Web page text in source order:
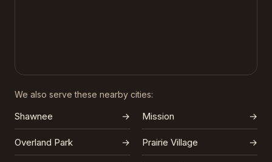
We also serve these nearby cities:
Shawnee → Mission →
Overland Park → Prairie Village →